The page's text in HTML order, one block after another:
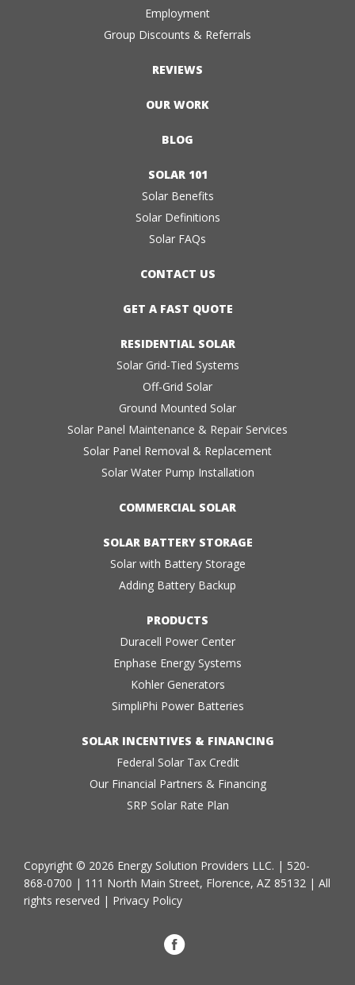
Employment
Group Discounts & Referrals
REVIEWS
OUR WORK
BLOG
SOLAR 101
Solar Benefits
Solar Definitions
Solar FAQs
CONTACT US
GET A FAST QUOTE
RESIDENTIAL SOLAR
Solar Grid-Tied Systems
Off-Grid Solar
Ground Mounted Solar
Solar Panel Maintenance & Repair Services
Solar Panel Removal & Replacement
Solar Water Pump Installation
COMMERCIAL SOLAR
SOLAR BATTERY STORAGE
Solar with Battery Storage
Adding Battery Backup
PRODUCTS
Duracell Power Center
Enphase Energy Systems
Kohler Generators
SimpliPhi Power Batteries
SOLAR INCENTIVES & FINANCING
Federal Solar Tax Credit
Our Financial Partners & Financing
SRP Solar Rate Plan
Copyright © 2026 Energy Solution Providers LLC. | 520-
868-0700 | 111 North Main Street, Florence, AZ 85132 | All
rights reserved | Privacy Policy